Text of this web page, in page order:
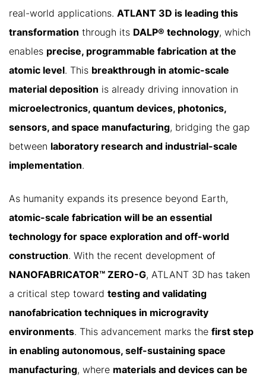
real-world applications. ATLANT 3D is leading this
transformation through its DALP® technology, which
enables precise, programmable fabrication at the
atomic level. This breakthrough in atomic-scale
material deposition is already driving innovation in
microelectronics, quantum devices, photonics,
sensors, and space manufacturing, bridging the gap
between laboratory research and industrial-scale
implementation.
As humanity expands its presence beyond Earth,
atomic-scale fabrication will be an essential
technology for space exploration and off-world
construction. With the recent development of
NANOFABRICATOR™ ZERO-G, ATLANT 3D has taken
a critical step toward testing and validating
nanofabrication techniques in microgravity
environments. This advancement marks the first step
in enabling autonomous, self-sustaining space
manufacturing, where materials and devices can be